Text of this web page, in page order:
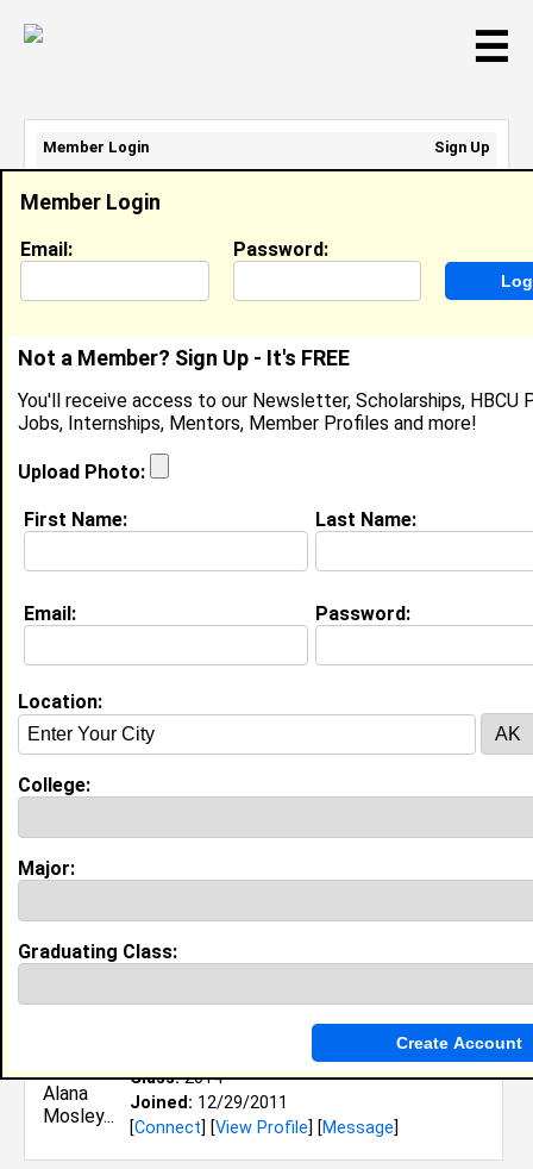
☰
Member Search Results - Page 1
SYLVIA NEBLETT from
PARENT INVOLVEMENT
COORDINATOR @ NORTH HIGH
Criminal Justice
Class:1979
trevon turner fromMaplewood, MN
Camp Counselor @ Gospel Hill Camp
Joined:01/27/2014
Concordia Univ
Class:2014
Joined: 12/29/2011
[Connect] [View Profile] [Message]
Member Login
Email: Password:
Not a Member? Sign Up - It's FREE
You'll receive access to our Newsletter, Scholarships, HBCU
Jobs, Internships, Mentors, Member Profiles and more!
Upload Photo:
First Name: Last Name:
Email: Password:
Location:
College:
Major:
Graduating Class:
Member Login
Sign Up
Email Address:
Password: